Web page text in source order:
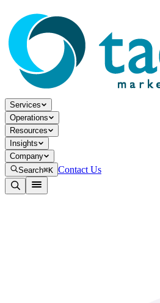
Services
Operations
Resources
Insights
Company
Search⌘K Contact Us